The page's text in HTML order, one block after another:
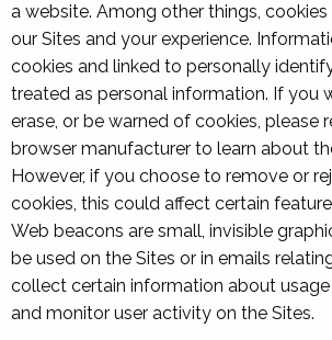
a website. Among other things,
our Sites and your experience.
cookies and linked to personally
treated as personal information. If you
erase, or be warned of cookies, please
browser manufacturer to learn about
However, if you choose to remove or
cookies, this could affect certain
Web beacons are small, invisible
be used on the Sites or in emails
collect certain information about
and monitor user activity on the Sites.